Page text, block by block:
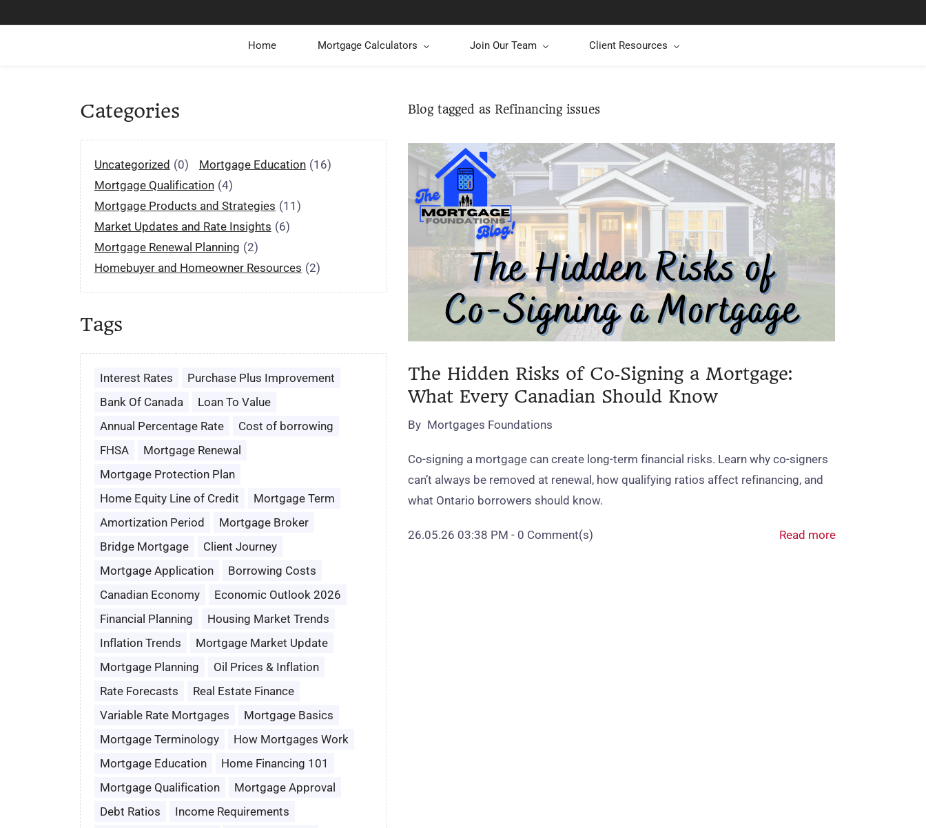
Home Mortgage Calculators Join Our Team Client Resources
Categories
Uncategorized (0) Mortgage Education (16)
Mortgage Qualification (4)
Mortgage Products and Strategies (11)
Market Updates and Rate Insights (6)
Mortgage Renewal Planning (2)
Homebuyer and Homeowner Resources (2)
Tags
Interest Rates
Purchase Plus Improvement
Bank Of Canada
Loan To Value
Annual Percentage Rate
Cost of borrowing
FHSA
Mortgage Renewal
Mortgage Protection Plan
Home Equity Line of Credit
Mortgage Term
Amortization Period
Mortgage Broker
Bridge Mortgage
Client Journey
Mortgage Application
Borrowing Costs
Canadian Economy
Economic Outlook 2026
Financial Planning
Housing Market Trends
Inflation Trends
Mortgage Market Update
Mortgage Planning
Oil Prices & Inflation
Rate Forecasts
Real Estate Finance
Variable Rate Mortgages
Mortgage Basics
Mortgage Terminology
How Mortgages Work
Mortgage Education
Home Financing 101
Mortgage Qualification
Mortgage Approval
Debt Ratios
Income Requirements
Blog tagged as Refinancing issues
The Hidden Risks of Co‑Signing a Mortgage:
What Every Canadian Should Know
By Mortgages Foundations
Co‑signing a mortgage can create long‑term financial risks. Learn why co‑signers
can’t always be removed at renewal, how qualifying ratios affect refinancing, and
what Ontario borrowers should know.
26.05.26 03:38 PM - 0 Comment(s) Read more